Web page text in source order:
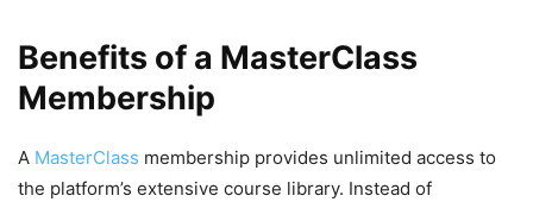
Benefits of a MasterClass
Membership
A MasterClass membership provides unlimited access to
the platform’s extensive course library. Instead of